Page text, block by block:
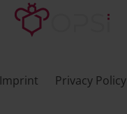
Imprint Privacy Policy